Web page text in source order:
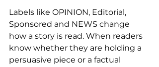
Labels like OPINION, Editorial,
Sponsored and NEWS change
how a story is read. When readers
know whether they are holding a
persuasive piece or a factual